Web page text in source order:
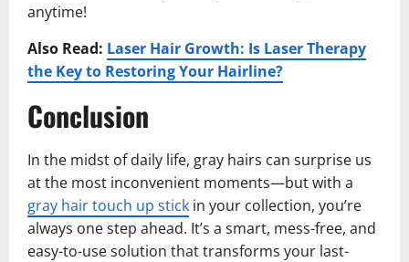
anytime!
Also Read: Laser Hair Growth: Is Laser Therapy
the Key to Restoring Your Hairline?
Conclusion
In the midst of daily life, gray hairs can surprise us
at the most inconvenient moments—but with a
gray hair touch up stick in your collection, you’re
always one step ahead. It’s a smart, mess-free, and
easy-to-use solution that transforms your last-